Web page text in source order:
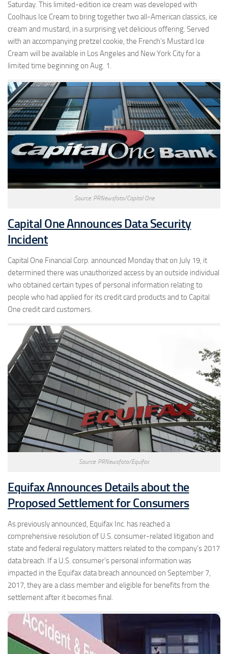
Saturday. This limited-edition ice cream was developed with
Coolhaus Ice Cream to bring together two all-American classics, ice
cream and mustard, in a surprising yet delicious offering. Served
with an accompanying pretzel cookie, the French’s Mustard Ice
Cream will be available in Los Angeles and New York City for a
limited time beginning on Aug. 1.
Source: PRNewsfoto/Capital One
Capital One Announces Data Security
Incident
Capital One Financial Corp. announced Monday that on July 19, it
determined there was unauthorized access by an outside individual
who obtained certain types of personal information relating to
people who had applied for its credit card products and to Capital
One credit card customers.
Source: PRNewsfoto/Equifax
Equifax Announces Details about the
Proposed Settlement for Consumers
As previously announced, Equifax Inc. has reached a
comprehensive resolution of U.S. consumer-related litigation and
state and federal regulatory matters related to the company’s 2017
data breach. If a U.S. consumer’s personal information was
impacted in the Equifax data breach announced on September 7,
2017, they are a class member and eligible for benefits from the
settlement after it becomes final.